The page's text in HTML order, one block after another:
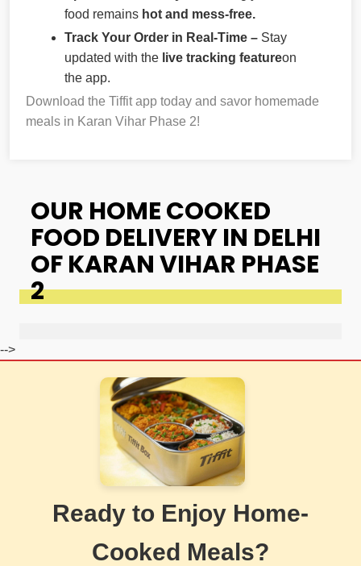
food remains hot and mess-free.
Track Your Order in Real-Time – Stay
updated with the live tracking featureon
the app.
Download the Tiffit app today and savor homemade
meals in Karan Vihar Phase 2!
OUR HOME COOKED
FOOD DELIVERY IN DELHI
OF KARAN VIHAR PHASE
2
-->
Ready to Enjoy Home-
Cooked Meals?